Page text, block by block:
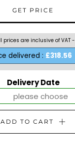
prices are inclusive of VAT -
delivered : £318.56
Delivery Date
ADD TO CART